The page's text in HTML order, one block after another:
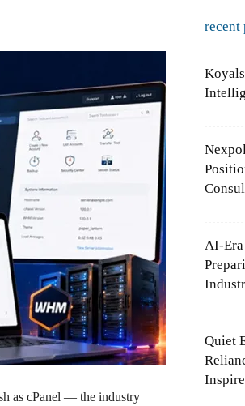
as cPanel — the industry
recent
AI-Era
Quiet